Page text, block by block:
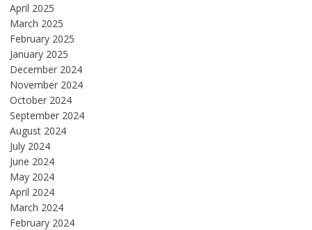
April 2025
March 2025
February 2025
January 2025
December 2024
November 2024
October 2024
September 2024
August 2024
July 2024
June 2024
May 2024
April 2024
March 2024
February 2024